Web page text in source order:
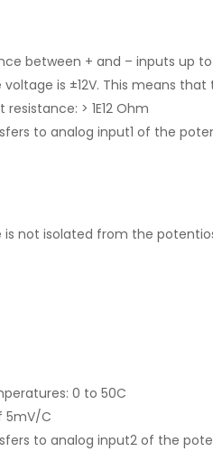
between + and – inputs up to
is ±12V. This means
> 1E12 Ohm
to analog input1 of the
not isolated from the
0 to 50C
5mV/C
to analog input2 of the